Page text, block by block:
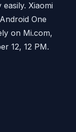
Xiaomi
One
on Mi.com,
12, 12 PM.